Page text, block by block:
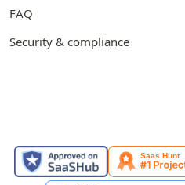
FAQ
Security & compliance